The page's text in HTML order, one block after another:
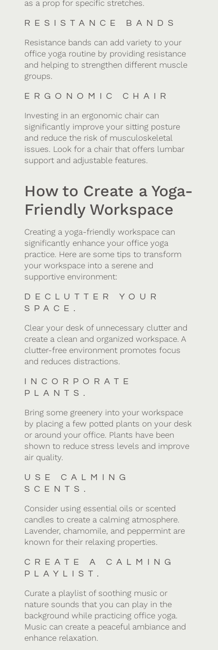
as a prop for specific stretches.
RESISTANCE BANDS
Resistance bands can add variety to your
office yoga routine by providing resistance
and helping to strengthen different muscle
groups.
ERGONOMIC CHAIR
Investing in an ergonomic chair can
significantly improve your sitting posture
and reduce the risk of musculoskeletal
issues. Look for a chair that offers lumbar
support and adjustable features.
How to Create a Yoga-
Friendly Workspace
Creating a yoga-friendly workspace can
significantly enhance your office yoga
practice. Here are some tips to transform
your workspace into a serene and
supportive environment:
DECLUTTER YOUR
SPACE.
Clear your desk of unnecessary clutter and
create a clean and organized workspace. A
clutter-free environment promotes focus
and reduces distractions.
INCORPORATE
PLANTS.
Bring some greenery into your workspace
by placing a few potted plants on your desk
or around your office. Plants have been
shown to reduce stress levels and improve
air quality.
USE CALMING
SCENTS.
Consider using essential oils or scented
candles to create a calming atmosphere.
Lavender, chamomile, and peppermint are
known for their relaxing properties.
CREATE A CALMING
PLAYLIST.
Curate a playlist of soothing music or
nature sounds that you can play in the
background while practicing office yoga.
Music can create a peaceful ambiance and
enhance relaxation.